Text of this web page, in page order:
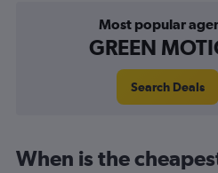
Most popular
GREEN
Search Deals
When is the